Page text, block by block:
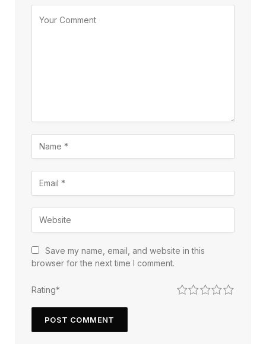
Save my name, email, and website in this
browser for the next time I comment.
Rating* 5
4
3
2